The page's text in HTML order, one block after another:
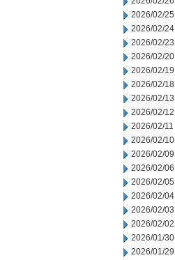
2026/02/25
2026/02/24
2026/02/23
2026/02/20
2026/02/19
2026/02/18
2026/02/13
2026/02/12
2026/02/11
2026/02/10
2026/02/09
2026/02/06
2026/02/05
2026/02/04
2026/02/03
2026/02/02
2026/01/30
2026/01/29